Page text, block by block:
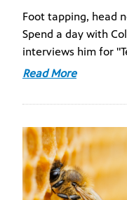
Foot tapping, head
Spend a day with
interviews him for
Read More